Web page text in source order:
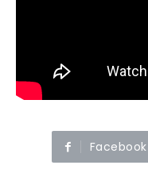
Facebook